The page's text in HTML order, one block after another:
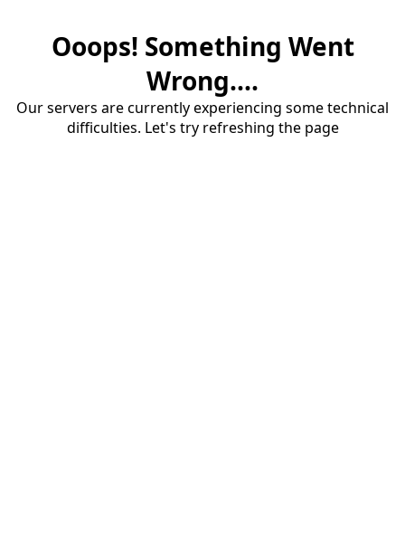
Ooops! Something Went
Wrong....
Our servers are currently experiencing some technical
difficulties. Let's try refreshing the page